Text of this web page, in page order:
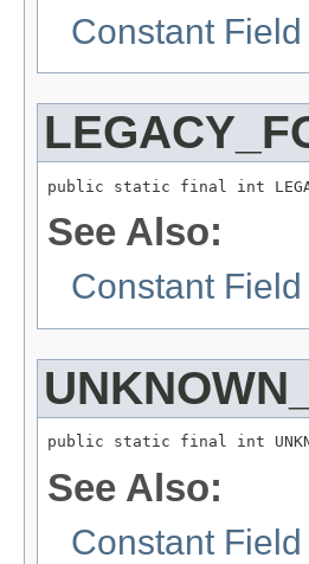
Constant
public static final int
See Also:
Constant
public static final int
See Also:
Constant